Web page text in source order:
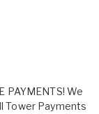
PAYMENTS! We
Tower Payments